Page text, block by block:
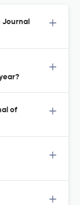
Journal
of